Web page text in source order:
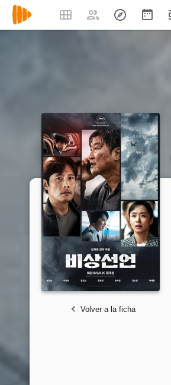
Volver a la ficha